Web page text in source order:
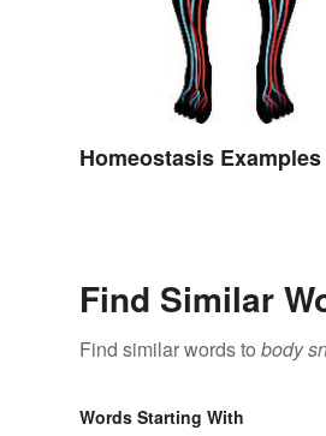
Homeostasis Examples
Find Similar
Find similar words to body
Words Starting With